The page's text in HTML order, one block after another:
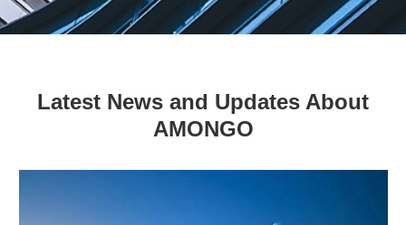
Latest News and Updates About
AMONGO